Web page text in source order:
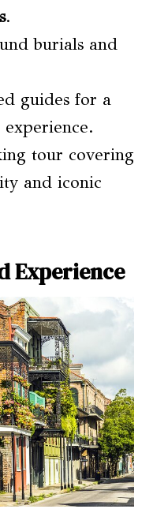
.
burials and
guides for a
tour covering
and iconic
Experience